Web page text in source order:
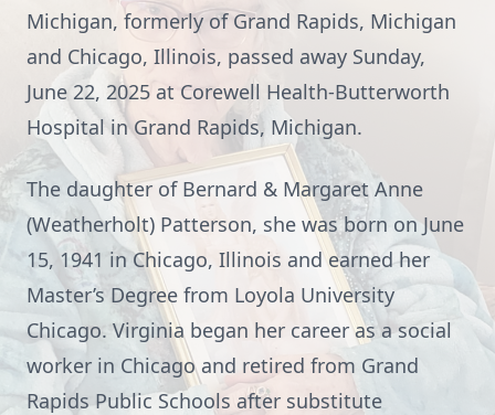
Michigan, formerly of Grand Rapids, Michigan
and Chicago, Illinois, passed away Sunday,
June 22, 2025 at Corewell Health-Butterworth
Hospital in Grand Rapids, Michigan.
The daughter of Bernard & Margaret Anne
(Weatherholt) Patterson, she was born on June
15, 1941 in Chicago, Illinois and earned her
Master’s Degree from Loyola University
Chicago. Virginia began her career as a social
worker in Chicago and retired from Grand
Rapids Public Schools after substitute